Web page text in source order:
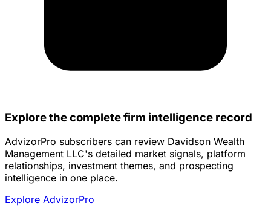
Explore the complete firm intelligence record
AdvizorPro subscribers can review Davidson Wealth
Management LLC's detailed market signals, platform
relationships, investment themes, and prospecting
intelligence in one place.
Explore AdvizorPro